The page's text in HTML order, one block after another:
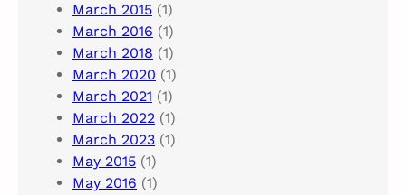
March 2015 (1)
March 2016 (1)
March 2018 (1)
March 2020 (1)
March 2021 (1)
March 2022 (1)
March 2023 (1)
May 2015 (1)
May 2016 (1)